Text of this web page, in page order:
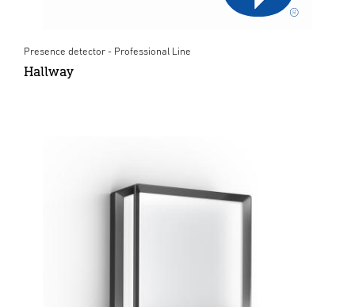
Presence detector - Professional Line
Hallway